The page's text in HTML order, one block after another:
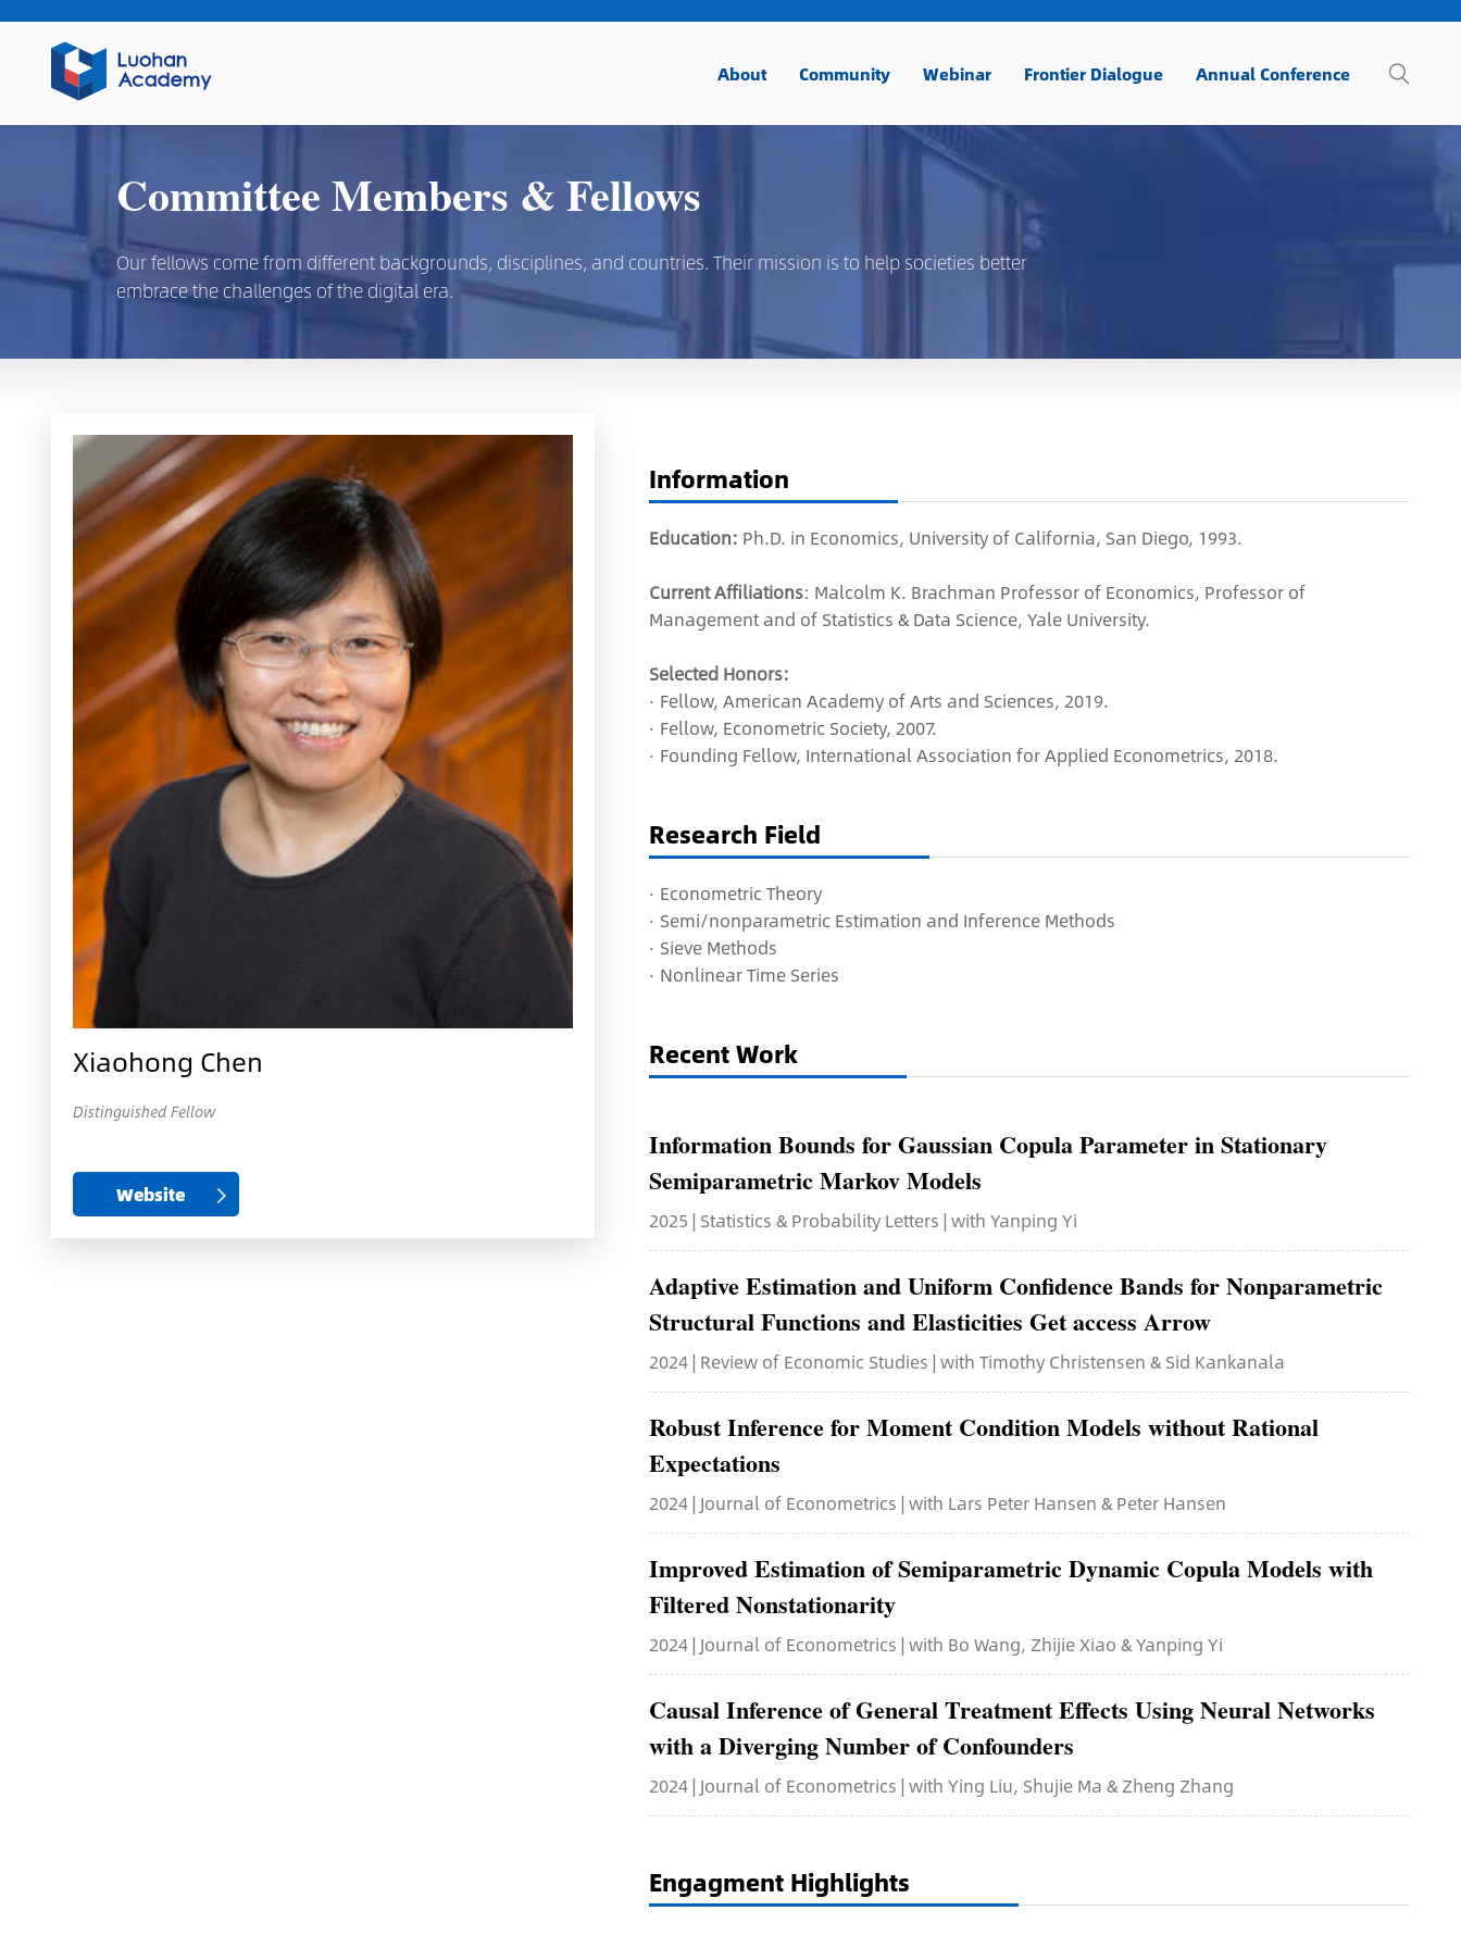
About Community Webinar Frontier Dialogue Annual Conference
Committee Members & Fellows
Our fellows come from different backgrounds, disciplines, and countries. Their mission is to help societies better
embrace the challenges of the digital era.
Xiaohong Chen
Distinguished Fellow
Website
Information
Education: Ph.D. in Economics, University of California, San Diego, 1993.
Current Affiliations: Malcolm K. Brachman Professor of Economics, Professor of
Management and of Statistics & Data Science, Yale University.
Selected Honors:
· Fellow, American Academy of Arts and Sciences, 2019.
· Fellow, Econometric Society, 2007.
· Founding Fellow, International Association for Applied Econometrics, 2018.
Research Field
· Econometric Theory
· Semi/nonparametric Estimation and Inference Methods
· Sieve Methods
· Nonlinear Time Series
Recent Work
Information Bounds for Gaussian Copula Parameter in Stationary
Semiparametric Markov Models
2025 | Statistics & Probability Letters | with Yanping Yi
Adaptive Estimation and Uniform Confidence Bands for Nonparametric
Structural Functions and Elasticities Get access Arrow
2024 | Review of Economic Studies | with Timothy Christensen & Sid Kankanala
Robust Inference for Moment Condition Models without Rational
Expectations
2024 | Journal of Econometrics | with Lars Peter Hansen & Peter Hansen
Improved Estimation of Semiparametric Dynamic Copula Models with
Filtered Nonstationarity
2024 | Journal of Econometrics | with Bo Wang, Zhijie Xiao & Yanping Yi
Causal Inference of General Treatment Effects Using Neural Networks
with a Diverging Number of Confounders
2024 | Journal of Econometrics | with Ying Liu, Shujie Ma & Zheng Zhang
Engagment Highlights